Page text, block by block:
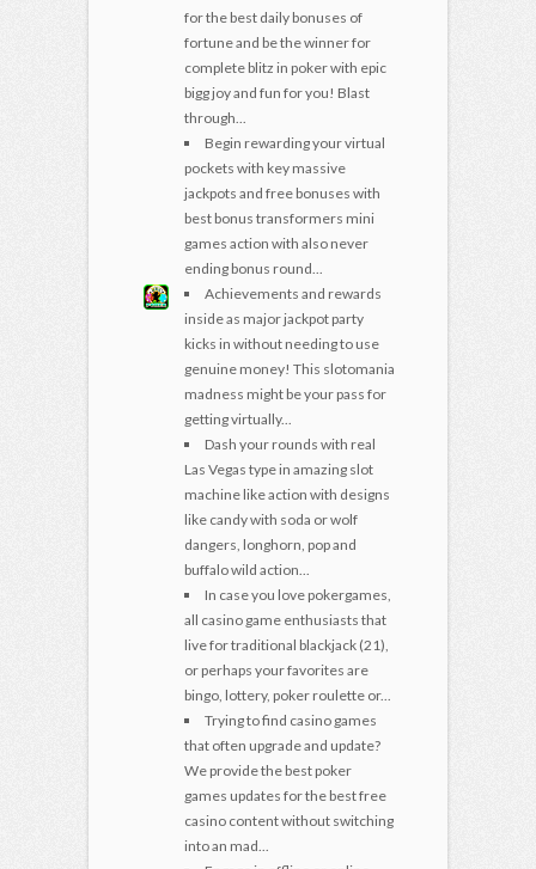
for the best daily bonuses of
fortune and be the winner for
complete blitz in poker with epic
bigg joy and fun for you! Blast
through...
Begin rewarding your virtual
pockets with key massive
jackpots and free bonuses with
best bonus transformers mini
games action with also never
ending bonus round...
Achievements and rewards
inside as major jackpot party
kicks in without needing to use
genuine money! This slotomania
madness might be your pass for
getting virtually...
Dash your rounds with real
Las Vegas type in amazing slot
machine like action with designs
like candy with soda or wolf
dangers, longhorn, pop and
buffalo wild action...
In case you love pokergames,
all casino game enthusiasts that
live for traditional blackjack (21),
or perhaps your favorites are
bingo, lottery, poker roulette or...
Trying to find casino games
that often upgrade and update?
We provide the best poker
games updates for the best free
casino content without switching
into an mad...